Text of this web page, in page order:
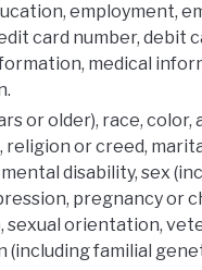
employment,
card number, debit
medical
or older), race,
religion or creed,
disability, sex
pregnancy or
sexual orientation,
(including familial